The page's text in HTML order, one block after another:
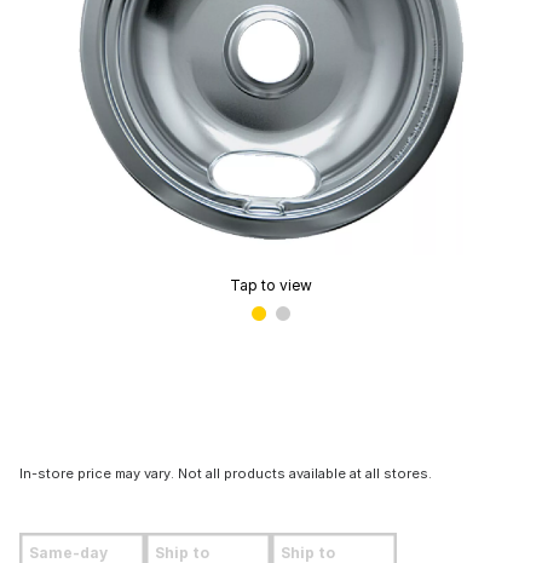
Tap to view
In-store price may vary. Not all products available at all stores.
Same-day Ship to Ship to